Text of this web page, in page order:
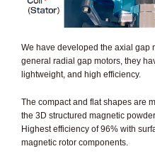
We have developed the axial gap
general radial gap motors, they
lightweight, and high efficiency.
The compact and flat shapes are
the 3D structured magnetic
Highest efficiency of 96% with
magnetic rotor components.